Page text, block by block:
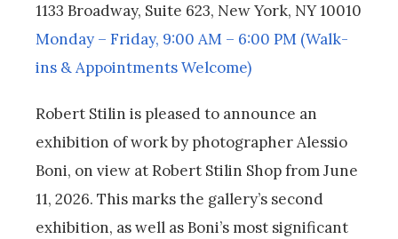
1133 Broadway, Suite 623, New York, NY 10010
Monday – Friday, 9:00 AM – 6:00 PM (Walk-
ins & Appointments Welcome)
Robert Stilin is pleased to announce an
exhibition of work by photographer Alessio
Boni, on view at Robert Stilin Shop from June
11, 2026. This marks the gallery’s second
exhibition, as well as Boni’s most significant